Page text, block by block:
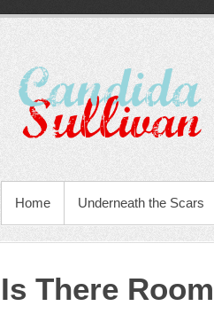
Home Underneath the Scars
Is There